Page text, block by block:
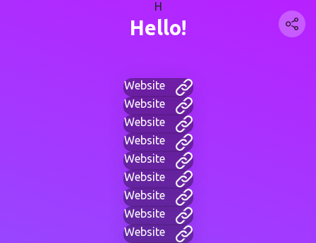
H
Hello!
Website
Website
Website
Website
Website
Website
Website
Website
Website